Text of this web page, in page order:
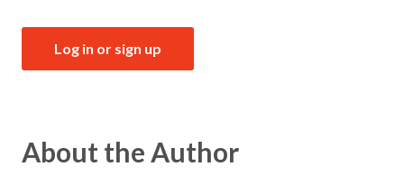
Log in or sign up
About the Author